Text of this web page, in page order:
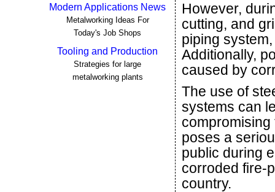
Modern Applications News
Metalworking Ideas For
Today's Job Shops
Tooling and Production
Strategies for large
metalworking plants
However,
cutting, and
piping
Additionally,
caused by
The use of
systems can
poses a
public during
corroded fire-
country.